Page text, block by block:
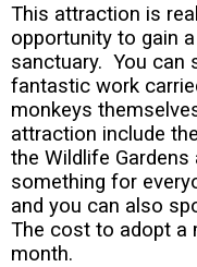
This attraction is
opportunity to gain
sanctuary. You can
fantastic work
monkeys
attraction include
the Wildlife
something for
and you can also
The cost to adopt a
month.